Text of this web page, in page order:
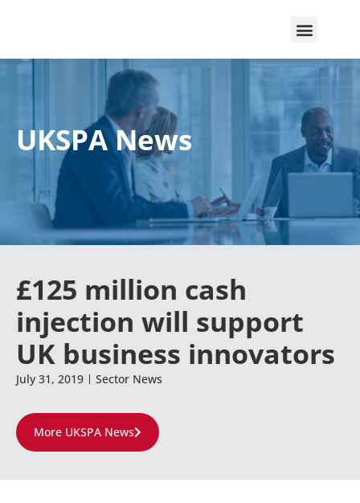
UKSPA News
£125 million cash
injection will support
UK business innovators
July 31, 2019 Sector News
More UKSPA News